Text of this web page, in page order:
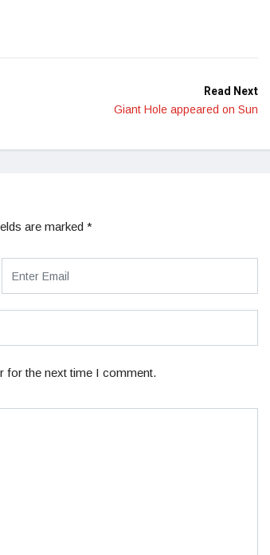
Read Next
Giant Hole appeared on Sun
are marked *
for the next time I comment.